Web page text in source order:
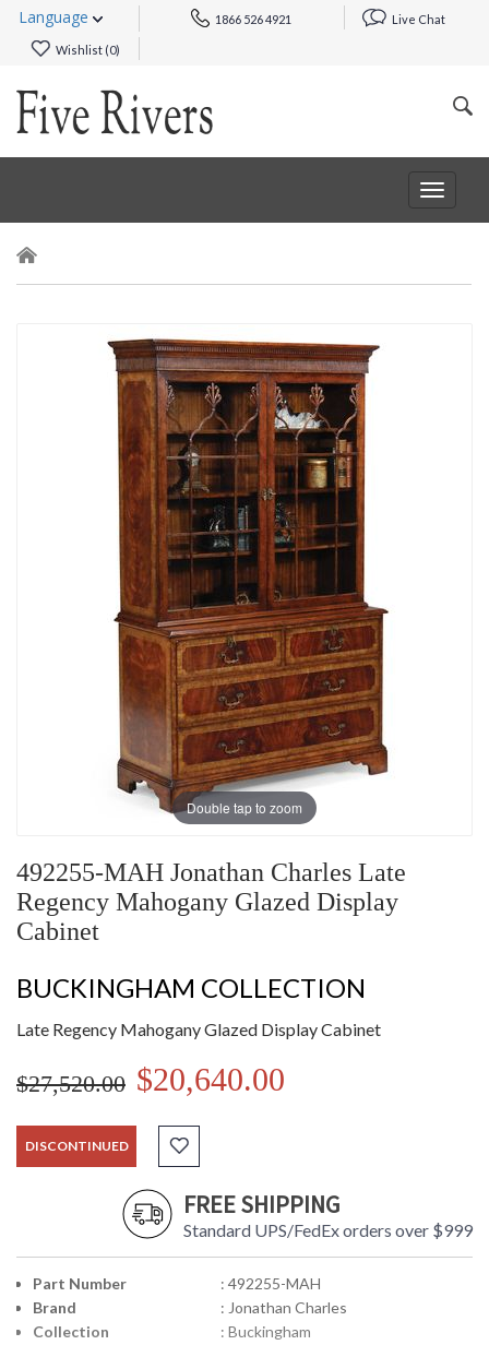
Language 1866 526 4921 Live Chat
Wishlist (0)
Toggle
Double tap to zoom
492255-MAH Jonathan Charles Late
Regency Mahogany Glazed Display
Cabinet
BUCKINGHAM COLLECTION
Late Regency Mahogany Glazed Display Cabinet
$27,520.00 $20,640.00
DISCONTINUED
FREE SHIPPING
Standard UPS/FedEx orders over $999
Part Number
: 492255-MAH
Brand
: Jonathan Charles
Collection
: Buckingham